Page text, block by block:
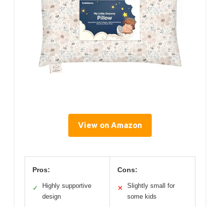
View on Amazon
Pros:
✓
Highly supportive
design
Cons:
✕
Slightly small for
some kids